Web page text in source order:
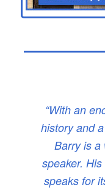
“With an
history and
Barry is a
speaker.
speaks for